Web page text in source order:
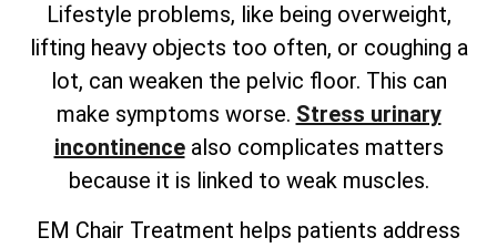
Lifestyle problems, like being overweight,
lifting heavy objects too often, or coughing a
lot, can weaken the pelvic floor. This can
make symptoms worse. Stress urinary
incontinencealso complicates matters
because it is linked to weak muscles.
EM Chair Treatment helps patients address